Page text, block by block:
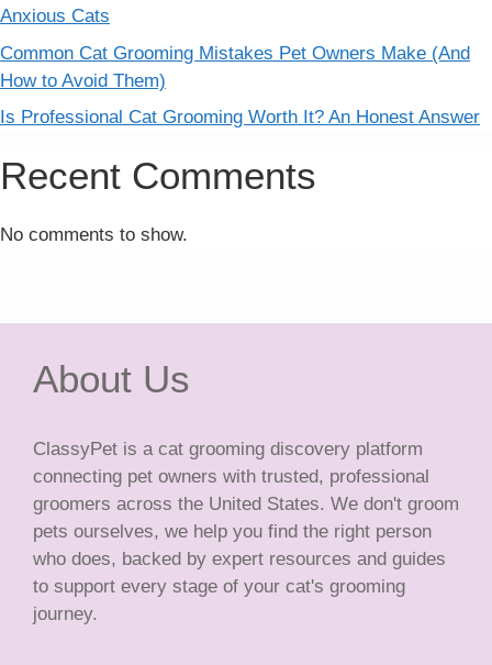
Anxious Cats
Common Cat Grooming Mistakes Pet Owners Make (And
How to Avoid Them)
Is Professional Cat Grooming Worth It? An Honest Answer
Recent Comments
No comments to show.
About Us
ClassyPet is a cat grooming discovery platform
connecting pet owners with trusted, professional
groomers across the United States. We don't groom
pets ourselves, we help you find the right person
who does, backed by expert resources and guides
to support every stage of your cat's grooming
journey.